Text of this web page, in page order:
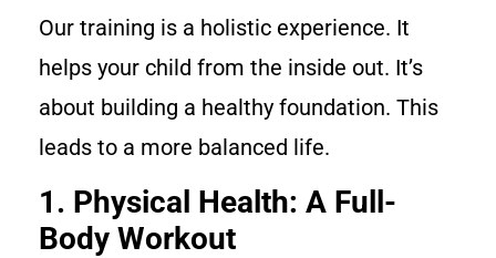
Our training is a holistic experience. It
helps your child from the inside out. It’s
about building a healthy foundation. This
leads to a more balanced life.
1. Physical Health: A Full-
Body Workout